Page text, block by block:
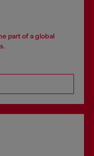
part of a global